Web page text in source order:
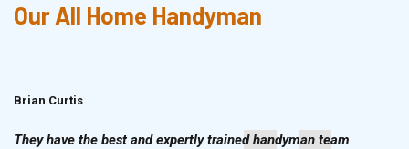
Our All Home Handyman
Brian Curtis
They have the best and expertly trained handyman team